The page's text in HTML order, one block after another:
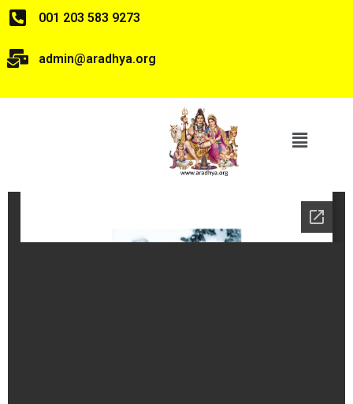
001 203 583 9273
admin@aradhya.org